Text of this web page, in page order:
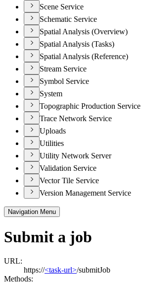
Scene Service
Schematic Service
Spatial Analysis (Overview)
Spatial Analysis (Tasks)
Spatial Analysis (Reference)
Stream Service
Symbol Service
System
Topographic Production Service
Trace Network Service
Uploads
Utilities
Utility Network Server
Validation Service
Vector Tile Service
Version Management Service
Navigation Menu
Submit a job
URL:
https://<task-url>/submitJob
Methods: